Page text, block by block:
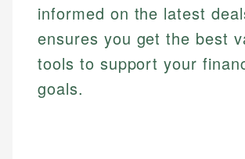
informed on the latest
ensures you get the best
tools to support your
goals.